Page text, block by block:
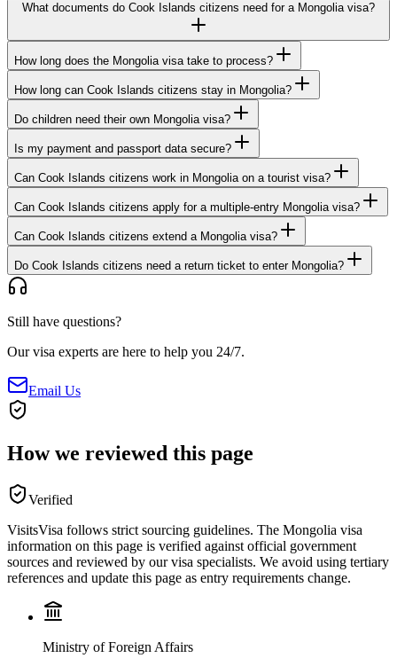
What documents do Cook Islands citizens need for a Mongolia visa?
How long does the Mongolia visa take to process?
How long can Cook Islands citizens stay in Mongolia?
Do children need their own Mongolia visa?
Is my payment and passport data secure?
Can Cook Islands citizens work in Mongolia on a tourist visa?
Can Cook Islands citizens apply for a multiple-entry Mongolia visa?
Can Cook Islands citizens extend a Mongolia visa?
Do Cook Islands citizens need a return ticket to enter Mongolia?
Still have questions?
Our visa experts are here to help you 24/7.
Email Us
How we reviewed this page
Verified
VisitsVisa follows strict sourcing guidelines. The Mongolia visa
information on this page is verified against official government
sources and reviewed by our visa specialists. We avoid using tertiary
references and update this page as entry requirements change.
Ministry of Foreign Affairs